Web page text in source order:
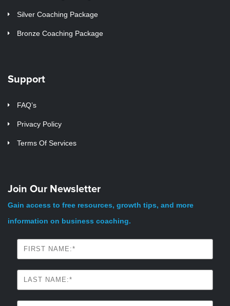
Silver Coaching Package
Bronze Coaching Package
Support
FAQ’s
Privacy Policy
Terms Of Services
Join Our Newsletter
Gain access to free resources, growth tips, and more
information on business coaching.